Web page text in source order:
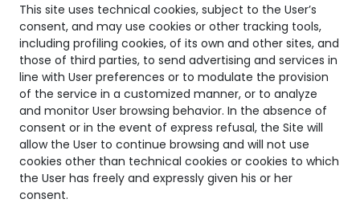
This site uses technical cookies, subject to the User’s
consent, and may use cookies or other tracking tools,
including profiling cookies, of its own and other sites, and
those of third parties, to send advertising and services in
line with User preferences or to modulate the provision
of the service in a customized manner, or to analyze
and monitor User browsing behavior. In the absence of
consent or in the event of express refusal, the Site will
allow the User to continue browsing and will not use
cookies other than technical cookies or cookies to which
the User has freely and expressly given his or her
consent.